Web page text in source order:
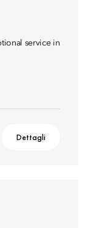
service in
Dettagli